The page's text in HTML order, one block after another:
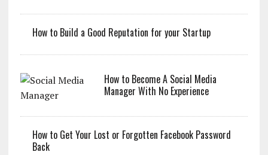
How to Build a Good Reputation for your Startup
How to Become A Social Media
Manager With No Experience
How to Get Your Lost or Forgotten Facebook Password
Back